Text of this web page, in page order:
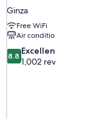
Ginza
Free WiFi
Air conditioning
8.8
out
8.8 Excellent
1,002 reviews